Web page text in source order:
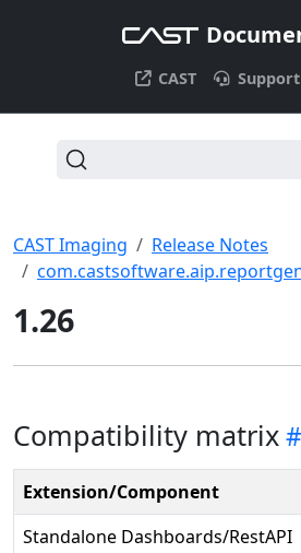
CAST Support
CAST Imaging
Release Notes
1.26
Compatibility matrix
Extension/Component
Standalone Dashboards/RestAPI